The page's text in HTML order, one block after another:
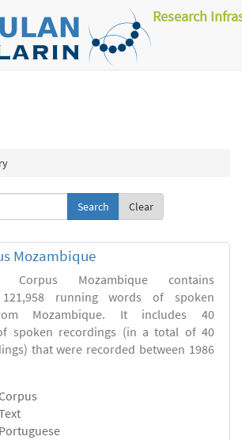
Research
Clear
Mozambique
Corpus Mozambique contains
121,958 running words of spoken
Mozambique. It includes 40
spoken recordings (in a total of 40
that were recorded between 1986
Corpus
Portuguese